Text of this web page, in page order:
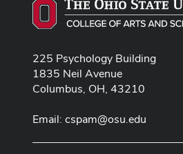
225 Psychology Building
1835 Neil Avenue
Columbus, OH, 43210
Email: cspam@osu.edu